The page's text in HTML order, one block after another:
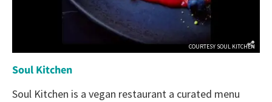
COURTESY SOUL KITCHEN
Soul Kitchen
Soul Kitchen is a vegan restaurant a curated menu